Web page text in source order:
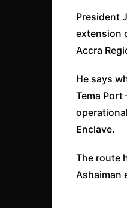
President
extension
Accra
He says
Tema Port
Enclave.
The route
Ashaiman